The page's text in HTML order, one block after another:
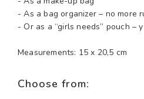
- As a bag organizer – no more
- Or as a “girls needs” pouch –
Measurements: 15 x 20,5 cm
Choose from: